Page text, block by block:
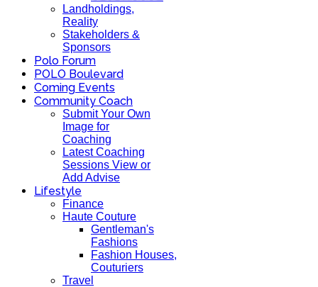
Landholdings,
Reality
Stakeholders &
Sponsors
Polo Forum
POLO Boulevard
Coming Events
Community Coach
Submit Your Own
Image for
Coaching
Latest Coaching
Sessions View or
Add Advise
Lifestyle
Finance
Haute Couture
Gentleman's
Fashions
Fashion Houses,
Couturiers
Travel